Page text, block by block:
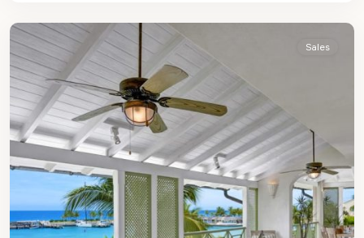
Sales